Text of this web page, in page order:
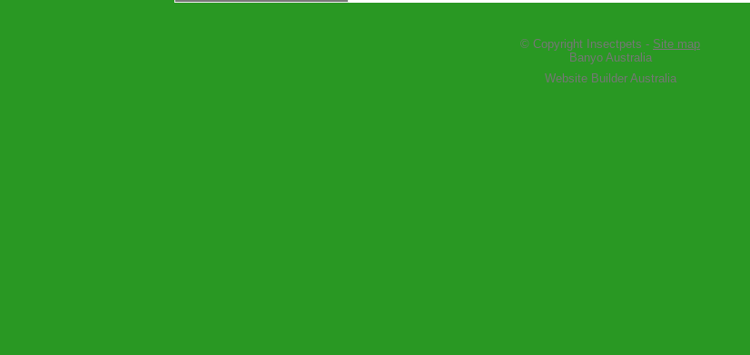
© Copyright Insectpets - Site map
Banyo Australia
Website Builder Australia